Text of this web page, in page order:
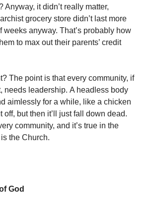
Anyway, it didn’t really matter,
grocery store didn’t last more
weeks anyway. That’s probably how
to max out their parents’ credit
The point is that every community, if
needs leadership. A headless body
aimlessly for a while, like a chicken
off, but then it’ll just fall down dead.
community, and it’s true in the
the Church.
God